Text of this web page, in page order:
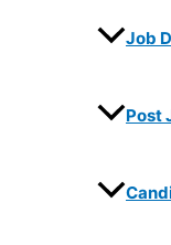
Job
Post